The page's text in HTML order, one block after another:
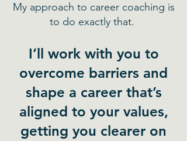
My approach to career coaching is
to do exactly that.
I’ll work with you to
overcome barriers and
shape a career that’s
aligned to your values,
getting you clearer on